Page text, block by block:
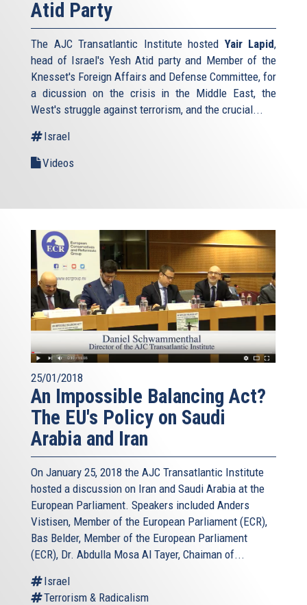
Atid Party
The AJC Transatlantic Institute hosted Yair Lapid,
head of Israel's Yesh Atid party and Member of the
Knesset's Foreign Affairs and Defense Committee, for
a dicussion on the crisis in the Middle East, the
West's struggle against terrorism, and the crucial...
Israel
Videos
25/01/2018
An Impossible Balancing Act?
The EU's Policy on Saudi
Arabia and Iran
On January 25, 2018 the AJC Transatlantic Institute
hosted a discussion on Iran and Saudi Arabia at the
European Parliament. Speakers included Anders
Vistisen, Member of the European Parliament (ECR),
Bas Belder, Member of the European Parliament
(ECR), Dr. Abdulla Mosa Al Tayer, Chaiman of...
Israel
Terrorism & Radicalism